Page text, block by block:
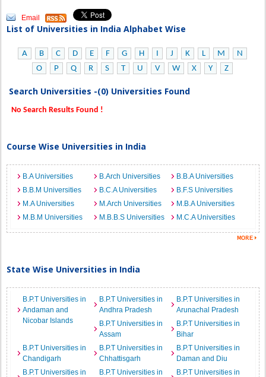
Email
List of Universities in India Alphabet Wise
A B C D E F G H I J K L M
N
O
P Q R S T U V W X Y Z
Search Universities -(0) Universities Found
No Search Results Found !
Course Wise Universities in India
B.A Universities B.Arch Universities
B.B.A Universities
B.B.M Universities
B.C.A Universities
B.F.S Universities
M.A Universities
M.Arch Universities
M.B.A Universities
M.B.M Universities
M.B.B.S Universities M.C.A Universities
State Wise Universities in India
B.P.T Universities in
Andaman and
Nicobar Islands
B.P.T Universities in
Andhra Pradesh
B.P.T Universities in
Arunachal Pradesh
B.P.T Universities in
Assam
B.P.T Universities in
Bihar
B.P.T Universities in
Chandigarh
B.P.T Universities in
Chhattisgarh
B.P.T Universities in
Daman and Diu
B.P.T Universities in
B.P.T Universities in
B.P.T Universities in